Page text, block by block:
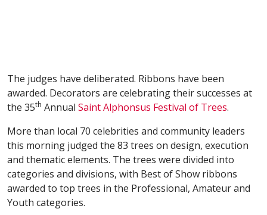
The judges have deliberated. Ribbons have been
awarded. Decorators are celebrating their successes at
the 35th Annual Saint Alphonsus Festival of Trees.
More than local 70 celebrities and community leaders
this morning judged the 83 trees on design, execution
and thematic elements. The trees were divided into
categories and divisions, with Best of Show ribbons
awarded to top trees in the Professional, Amateur and
Youth categories.